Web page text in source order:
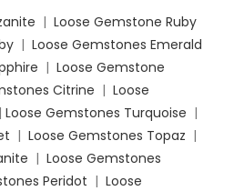
| Loose Gemstone Ruby
| Loose Gemstones Emerald
| Loose Gemstone
Citrine | Loose
| Loose Gemstones Turquoise |
| Loose Gemstones Topaz |
| Loose Gemstones
Peridot | Loose